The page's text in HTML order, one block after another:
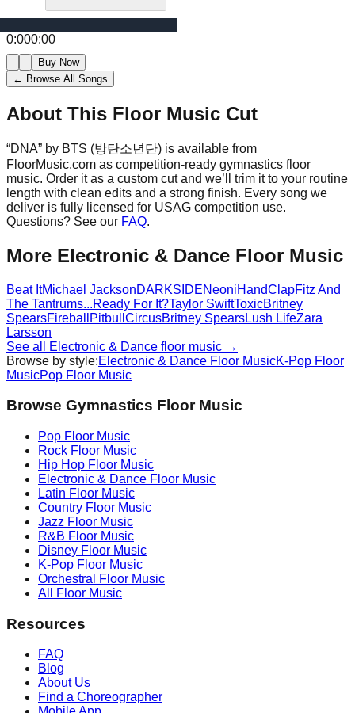
0:000:00
Buy Now
← Browse All Songs
About This Floor Music Cut
“DNA” by BTS (방탄소년단) is available from
FloorMusic.com as competition-ready gymnastics floor
music. Order it as a custom cut and we’ll trim it to your routine
length with clean edits and a strong finish. Every song we
deliver is fully licensed for USAG competition use.
Questions? See our FAQ.
More Electronic & Dance Floor Music
Beat ItMichael JacksonDARKSIDENeoniHandClapFitz And
The Tantrums...Ready For It?Taylor SwiftToxicBritney
SpearsFireball Pitbull CircusBritney SpearsLush LifeZara
Larsson
See all
Electronic & Dance floor music →
Browse by style:Electronic & Dance Floor MusicK-Pop Floor
MusicPop Floor Music
Browse Gymnastics Floor Music
Pop Floor Music
Rock Floor Music
Hip Hop Floor Music
Electronic & Dance Floor Music
Latin Floor Music
Country Floor Music
Jazz Floor Music
R&B Floor Music
Disney Floor Music
K-Pop Floor Music
Orchestral
Floor Music
All Floor Music
Resources
FAQ
Blog
About Us
Find a Choreographer